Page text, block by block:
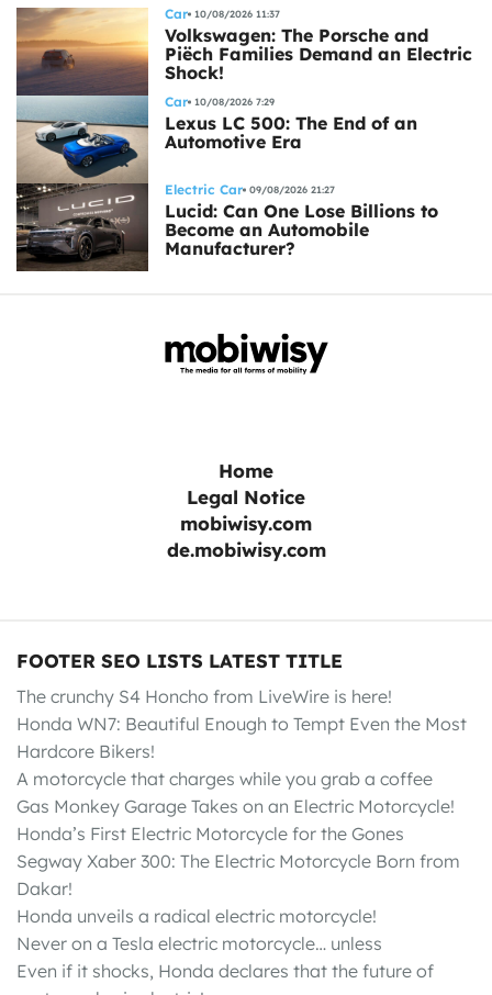
Car 10/08/2026 11:37
Volkswagen: The Porsche and
Piëch Families Demand an Electric
Shock!
Car 10/08/2026 7:29
Lexus LC 500: The End of an
Automotive Era
Electric Car 09/08/2026 21:27
Lucid: Can One Lose Billions to
Become an Automobile
Manufacturer?
Home
Legal Notice
mobiwisy.com
de.mobiwisy.com
FOOTER SEO LISTS LATEST TITLE
The crunchy S4 Honcho from LiveWire is here!
Honda WN7: Beautiful Enough to Tempt Even the Most
Hardcore Bikers!
A motorcycle that charges while you grab a coffee
Gas Monkey Garage Takes on an Electric Motorcycle!
Honda’s First Electric Motorcycle for the Gones
Segway Xaber 300: The Electric Motorcycle Born from
Dakar!
Honda unveils a radical electric motorcycle!
Never on a Tesla electric motorcycle… unless
Even if it shocks, Honda declares that the future of